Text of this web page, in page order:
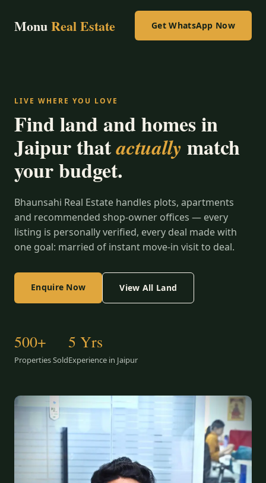
MonuReal Estate Get WhatsApp Now
LIVE WHERE YOU LOVE
Find land and homes in
Jaipur thatactually match
your budget.
Bhaunsahi Real Estate handles plots, apartments
and recommended shop-owner offices — every
listing is personally verified, every deal made with
one goal: married of instant move-in visit to deal.
Enquire Now View All Land
500+
Properties Sold
5 Yrs
Experience in Jaipur